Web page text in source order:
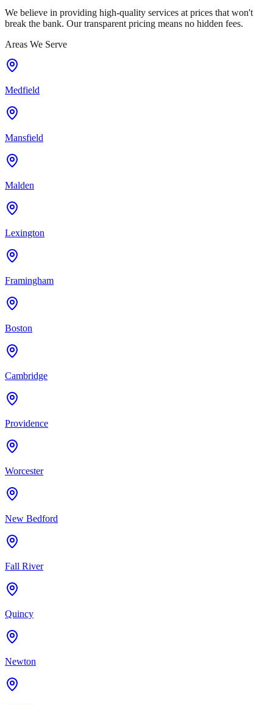
We believe in providing high-quality services at prices that won't
break the bank. Our transparent pricing means no hidden fees.
Areas We Serve
Medfield
Mansfield
Malden
Lexington
Framingham
Boston
Cambridge
Providence
Worcester
New Bedford
Fall River
Quincy
Newton